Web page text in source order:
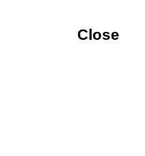
Close